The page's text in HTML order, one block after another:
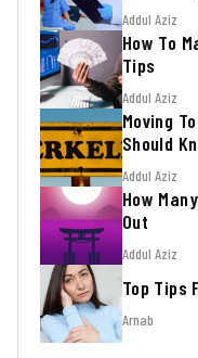
Addul Aziz
How To
Tips
Addul Aziz
Moving
Should
Addul Aziz
How
Out
Addul Aziz
Top Tips
Arnab